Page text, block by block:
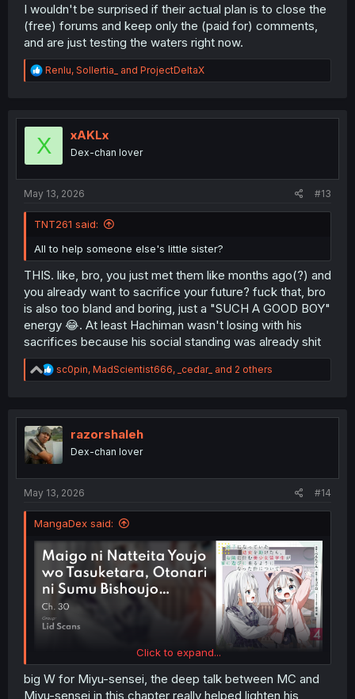
I wouldn't be surprised if their actual plan is to close the
(free) forums and keep only the (paid for) comments,
and are just testing the waters right now.
R
e
t
o
Renlu, Sollertia_ and ProjectDeltaX
X xAKLx
Dex-chan lover
May 13, 2026 #13
TNT261 said:
All to help someone else's little sister?
THIS. like, bro, you just met them like months ago(?) and
you already want to sacrifice your future? fuck that, bro
is also too bland and boring, just a "SUCH A GOOD BOY"
energy 😂. At least Hachiman wasn't losing with his
sacrifices because his social standing was already shit
R
e
t
i
o
n
sc0pin, MadScientist666, _cedar_ and 2 others
razorshaleh
Dex-chan lover
May 13, 2026 #14
MangaDex said:
Click to expand...
big W for Miyu-sensei, the deep talk between MC and
Miyu-sensei in this chapter really helped lighten his